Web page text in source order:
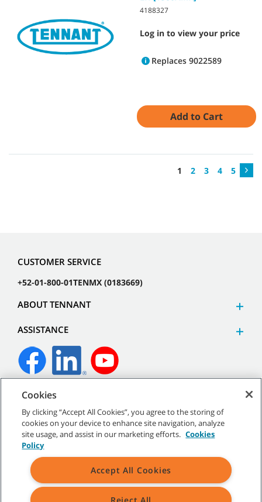
4188327
Log in to view your price
Replaces 9022589
Add to Cart
1 2 3 4 5
CUSTOMER SERVICE
+52-01-800-01TENMX (0183669)
ABOUT TENNANT
ASSISTANCE
©2026 Tennant Company. All Rights Reserved.
Site Map
Cookies
By clicking “Accept All Cookies”, you agree to the storing of
cookies on your device to enhance site navigation, analyze
site usage, and assist in our marketing efforts. Cookies
Policy
Accept All Cookies